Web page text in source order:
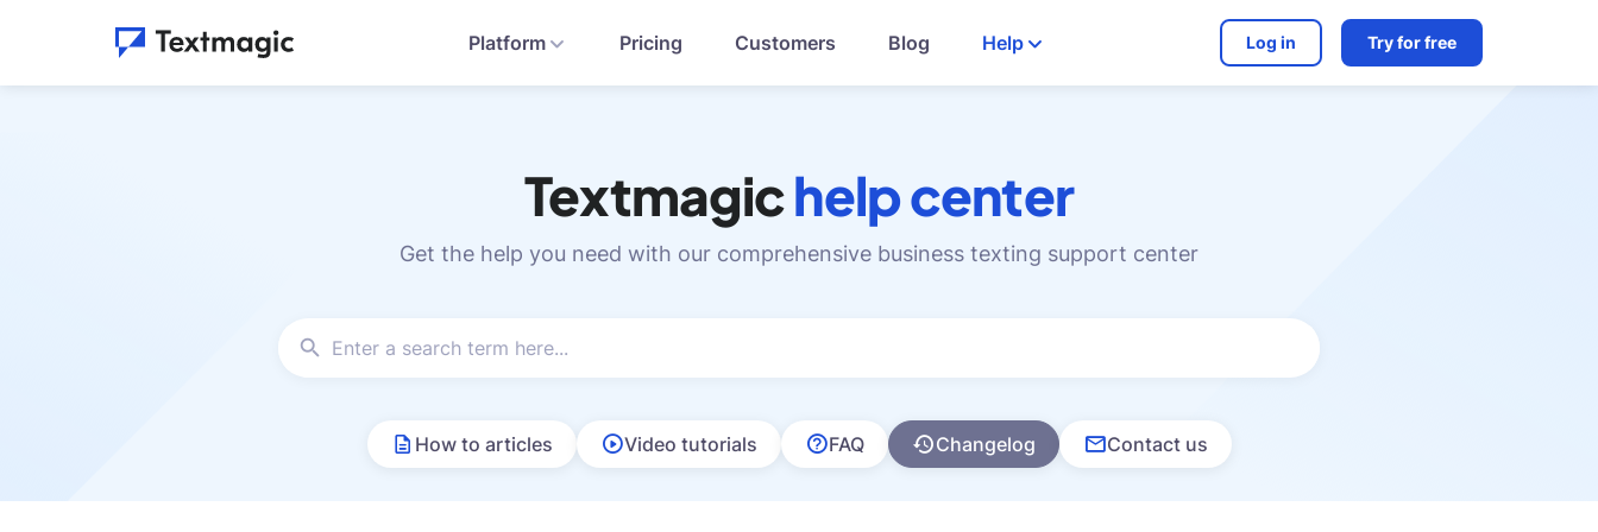
Platform Pricing Customers Blog Help Log in Try for free
Textmagichelp center
Get the help you need with our comprehensive business texting support center
How to articles Video tutorials FAQ Changelog Contact us